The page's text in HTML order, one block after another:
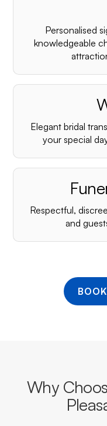
Personalised
knowledgeable
Elegant bridal
your special
Respectful,
and
Why